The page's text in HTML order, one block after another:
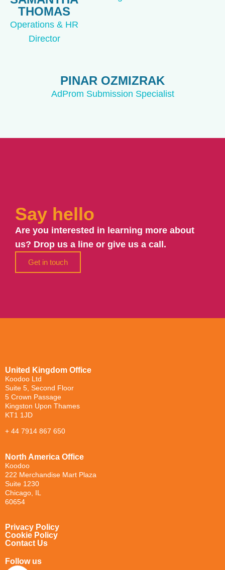
THOMAS
Operations & HR
Director
PINAR OZMIZRAK
AdProm Submission Specialist
Say hello
Are you interested in learning more about
us? Drop us a line or give us a call.
Get in touch
United Kingdom Office
Koodoo Ltd
Suite 5, Second Floor
5 Crown Passage
Kingston Upon Thames
KT1 1JD
+ 44 7914 867 650
North America Office
Koodoo
222 Merchandise Mart Plaza
Suite 1230
Chicago, IL
60654
Privacy Policy
Cookie Policy
Contact Us
Follow us